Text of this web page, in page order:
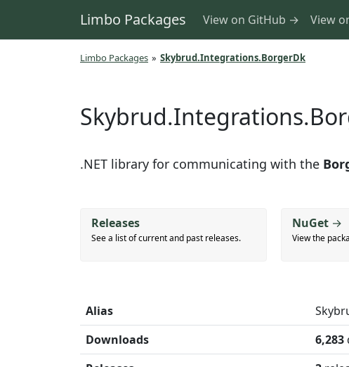
Limbo Packages View on GitHub → View
Limbo Packages » Skybrud.Integrations.BorgerDk
.NET library for communicating with the
Releases
See a list of current and past releases.
NuGet →
View the
Alias
Downloads
6,283